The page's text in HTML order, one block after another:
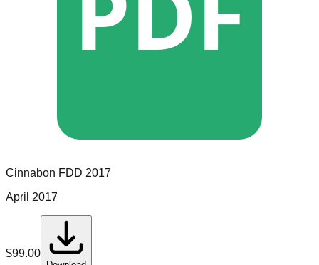
Cinnabon FDD 2017
April 2017
$99.00